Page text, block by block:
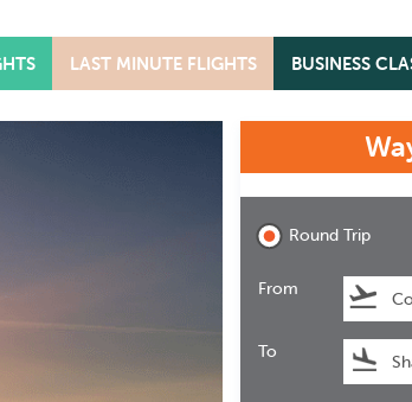
LAST MINUTE FLIGHTS BUSINESS
Round Trip
From
To